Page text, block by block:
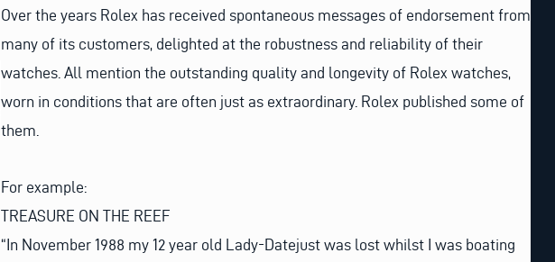
Over the years Rolex has received spontaneous messages of endorsement from
many of its customers, delighted at the robustness and reliability of their
watches. All mention the outstanding quality and longevity of Rolex watches,
worn in conditions that are often just as extraordinary. Rolex published some of
them.
For example:
TREASURE ON THE REEF
“In November 1988 my 12 year old Lady-Datejust was lost whilst I was boating